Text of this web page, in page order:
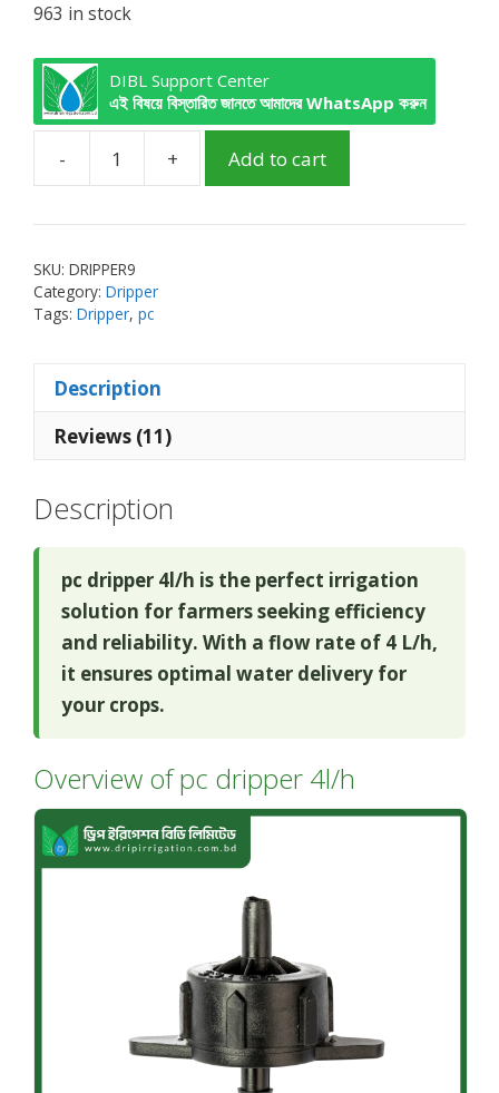
963 in stock
DIBL Support Center
এই বিষয়ে বিস্তারিত জানতে আমাদের WhatsApp করুন
-
4L/H
+ Add to cart
SKU: DRIPPER9
Category: Dripper
Tags: Dripper, pc
Description
Reviews (11)
Description
pc dripper 4l/h is the perfect irrigation
solution for farmers seeking efficiency
and reliability. With a flow rate of 4 L/h,
it ensures optimal water delivery for
your crops.
Overview of pc dripper 4l/h